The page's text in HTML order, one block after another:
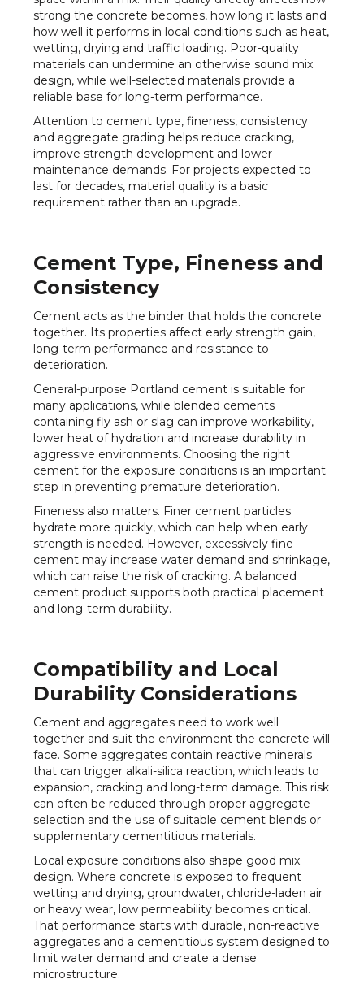
strong the concrete becomes, how long it lasts and
how well it performs in local conditions such as heat,
wetting, drying and traffic loading. Poor-quality
materials can undermine an otherwise sound mix
design, while well-selected materials provide a
reliable base for long-term performance.
Attention to cement type, fineness, consistency
and aggregate grading helps reduce cracking,
improve strength development and lower
maintenance demands. For projects expected to
last for decades, material quality is a basic
requirement rather than an upgrade.
Cement Type, Fineness and
Consistency
Cement acts as the binder that holds the concrete
together. Its properties affect early strength gain,
long-term performance and resistance to
deterioration.
General-purpose Portland cement is suitable for
many applications, while blended cements
containing fly ash or slag can improve workability,
lower heat of hydration and increase durability in
aggressive environments. Choosing the right
cement for the exposure conditions is an important
step in preventing premature deterioration.
Fineness also matters. Finer cement particles
hydrate more quickly, which can help when early
strength is needed. However, excessively fine
cement may increase water demand and shrinkage,
which can raise the risk of cracking. A balanced
cement product supports both practical placement
and long-term durability.
Compatibility and Local
Durability Considerations
Cement and aggregates need to work well
together and suit the environment the concrete will
face. Some aggregates contain reactive minerals
that can trigger alkali-silica reaction, which leads to
expansion, cracking and long-term damage. This risk
can often be reduced through proper aggregate
selection and the use of suitable cement blends or
supplementary cementitious materials.
Local exposure conditions also shape good mix
design. Where concrete is exposed to frequent
wetting and drying, groundwater, chloride-laden air
or heavy wear, low permeability becomes critical.
That performance starts with durable, non-reactive
aggregates and a cementitious system designed to
limit water demand and create a dense
microstructure.